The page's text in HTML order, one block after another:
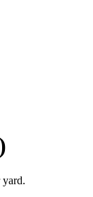
yard.